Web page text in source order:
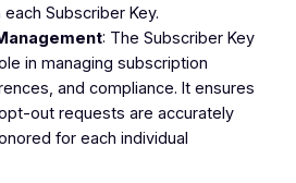
Subscriber Key.
: The Subscriber Key
in managing subscription
and compliance. It ensures
out requests are accurately
for each individual